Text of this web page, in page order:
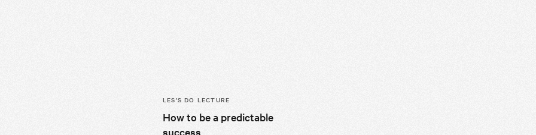
LES’S DO LECTURE
How to be a predictable
success